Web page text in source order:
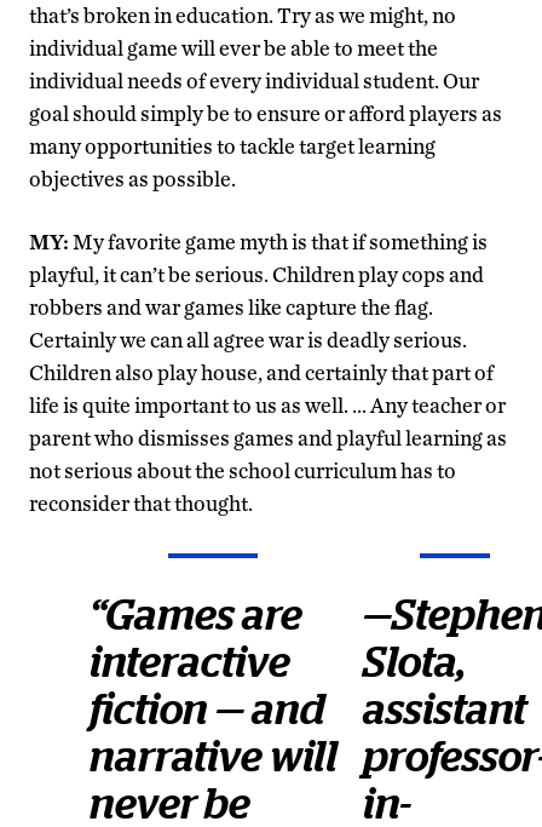
that’s broken in education. Try as we might, no
individual game will ever be able to meet the
individual needs of every individual student. Our
goal should simply be to ensure or afford players as
many opportunities to tackle target learning
objectives as possible.
MY:My favorite game myth is that if something is
playful, it can’t be serious. Children play cops and
robbers and war games like capture the flag.
Certainly we can all agree war is deadly serious.
Children also play house, and certainly that part of
life is quite important to us as well. … Any teacher or
parent who dismisses games and playful learning as
not serious about the school curriculum has to
reconsider that thought.
“Games are
interactive
fiction — and
narrative will
never be
Slota,
assistant
in-